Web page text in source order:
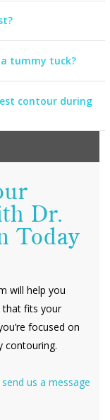
tummy tuck?
contour during
Dr.
Today
will help you
that fits your
focused on
contouring.
send us a message